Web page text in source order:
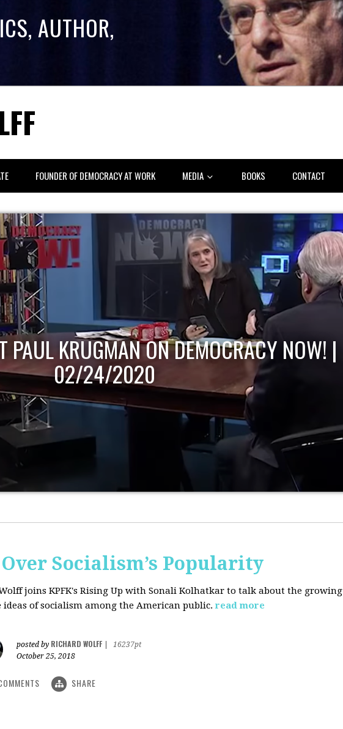
AUTHOR,
FOUNDER OF DEMOCRACY AT WORK MEDIA BOOKS CONTACT
PAUL KRUGMAN ON DEMOCRACY NOW! |
02/24/2020
Socialism’s Popularity
joins KPFK's Rising Up with Sonali Kolhatkar to talk about the growing
ideas of socialism among the American public. read more
posted by RICHARD WOLFF
16237pt
October 25, 2018
SHARE